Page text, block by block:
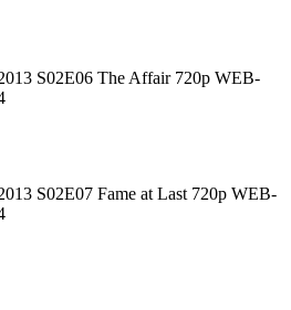
S02E06 The Affair 720p WEB-
S02E07 Fame at Last 720p WEB-